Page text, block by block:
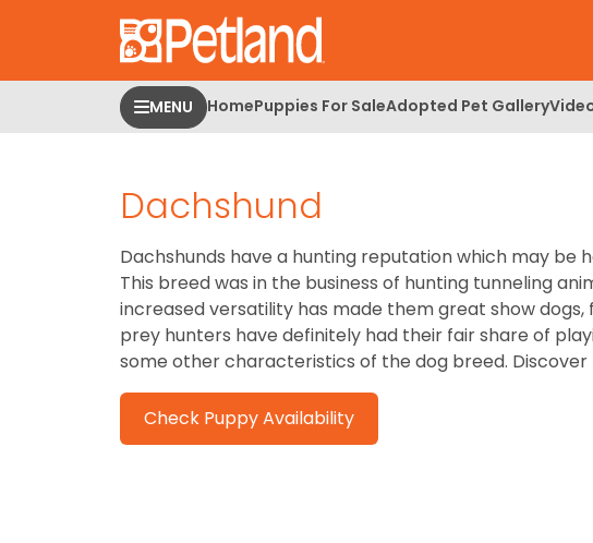
MENU HomePuppies For SaleAdopted Pet Gallery
Dachshund
Dachshunds have a hunting reputation which may be
This breed was in the business of hunting tunneling
increased versatility has made them great show
prey hunters have definitely had their fair share of
some other characteristics of the dog breed.
Check Puppy Availability